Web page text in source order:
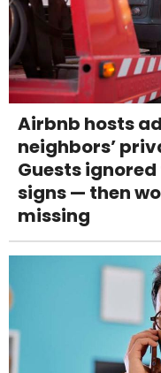
Airbnb hosts
neighbors’
Guests
signs — then
missing